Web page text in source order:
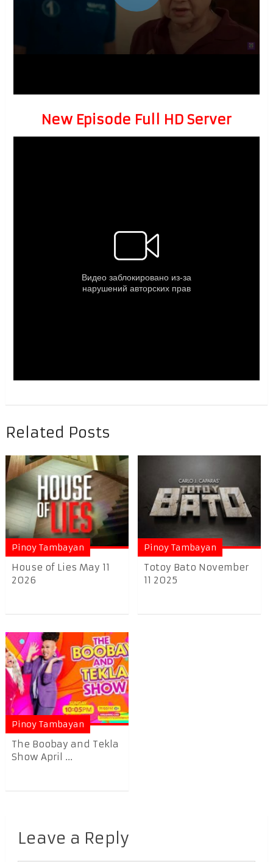
New Episode Full HD Server
Related Posts
Pinoy Tambayan
House of Lies May 11
2026
Pinoy Tambayan
Totoy Bato November
11 2025
Pinoy Tambayan
The Boobay and Tekla
Show April ...
Leave a Reply